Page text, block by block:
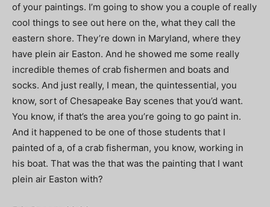
of your paintings. I’m going to show you a couple of really
cool things to see out here on the, what they call the
eastern shore. They’re down in Maryland, where they
have plein air Easton. And he showed me some really
incredible themes of crab fishermen and boats and
socks. And just really, I mean, the quintessential, you
know, sort of Chesapeake Bay scenes that you’d want.
You know, if that’s the area you’re going to go paint in.
And it happened to be one of those students that I
painted of a, of a crab fisherman, you know, working in
his boat. That was the that was the painting that I want
plein air Easton with?